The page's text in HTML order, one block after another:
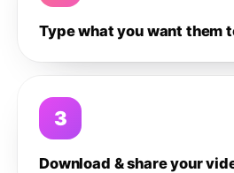
Type what you want them
3
Download & share your